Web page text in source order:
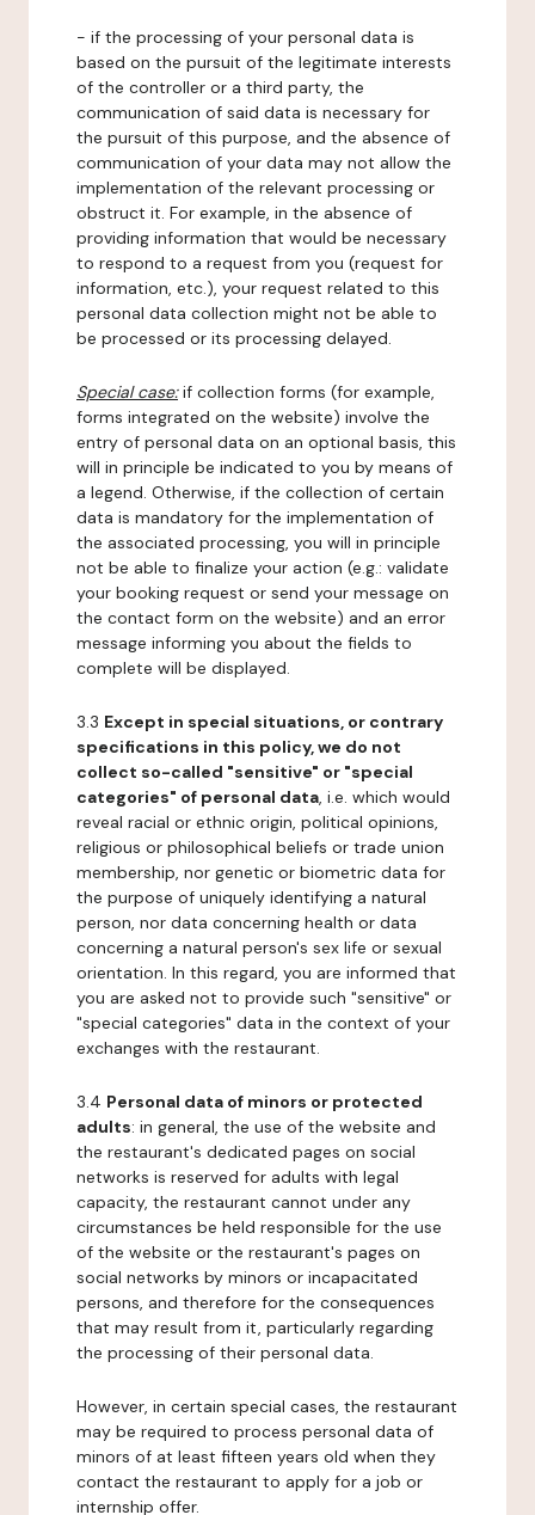
- if the processing of your personal data is
based on the pursuit of the legitimate interests
of the controller or a third party, the
communication of said data is necessary for
the pursuit of this purpose, and the absence of
communication of your data may not allow the
implementation of the relevant processing or
obstruct it. For example, in the absence of
providing information that would be necessary
to respond to a request from you (request for
information, etc.), your request related to this
personal data collection might not be able to
be processed or its processing delayed.
Special case:if collection forms (for example,
forms integrated on the website) involve the
entry of personal data on an optional basis, this
will in principle be indicated to you by means of
a legend. Otherwise, if the collection of certain
data is mandatory for the implementation of
the associated processing, you will in principle
not be able to finalize your action (e.g.: validate
your booking request or send your message on
the contact form on the website) and an error
message informing you about the fields to
complete will be displayed.
3.3 Except in special situations, or contrary
specifications in this policy, we do not
collect so-called "sensitive" or "special
categories" of personal data, i.e. which would
reveal racial or ethnic origin, political opinions,
religious or philosophical beliefs or trade union
membership, nor genetic or biometric data for
the purpose of uniquely identifying a natural
person, nor data concerning health or data
concerning a natural person's sex life or sexual
orientation. In this regard, you are informed that
you are asked not to provide such "sensitive" or
"special categories" data in the context of your
exchanges with the restaurant.
3.4 Personal data of minors or protected
adults: in general, the use of the website and
the restaurant's dedicated pages on social
networks is reserved for adults with legal
capacity, the restaurant cannot under any
circumstances be held responsible for the use
of the website or the restaurant's pages on
social networks by minors or incapacitated
persons, and therefore for the consequences
that may result from it, particularly regarding
the processing of their personal data.
However, in certain special cases, the restaurant
may be required to process personal data of
minors of at least fifteen years old when they
contact the restaurant to apply for a job or
internship offer.